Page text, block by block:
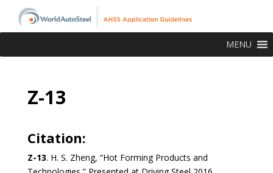
MENU
Z-13
Citation:
Z-13. H. S. Zheng, “Hot Forming Products and